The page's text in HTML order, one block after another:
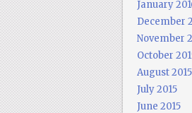
January
December
November
October
August 2015
July 2015
June 2015